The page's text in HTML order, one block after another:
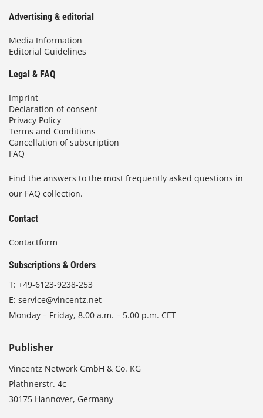
Advertising & editorial
Media Information
Editorial Guidelines
Legal & FAQ
Imprint
Declaration of consent
Privacy Policy
Terms and Conditions
Cancellation of subscription
FAQ
Find the answers to the most frequently asked questions in
our FAQ collection.
Contact
Contactform
Subscriptions & Orders
T: +49-6123-9238-253
E: service@vincentz.net
Monday – Friday, 8.00 a.m. – 5.00 p.m. CET
Publisher
Vincentz Network GmbH & Co. KG
Plathnerstr. 4c
30175 Hannover, Germany